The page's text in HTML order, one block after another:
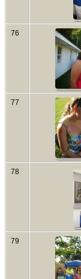
76
77
78
79